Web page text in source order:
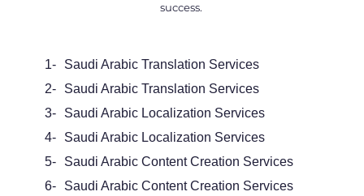
success.
1- Saudi Arabic Translation Services
2-
Saudi Arabic Translation Services
3-
Saudi Arabic Localization Services
4-
Saudi Arabic Localization Services
5-
Saudi Arabic Content Creation Services
6-
Saudi Arabic Content Creation Services